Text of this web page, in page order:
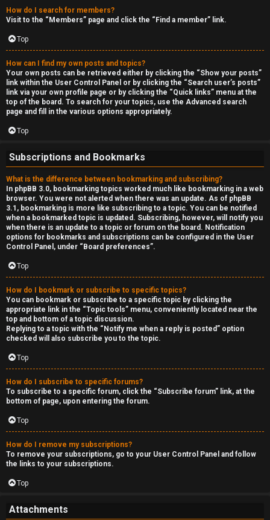
How do I search for members?
Visit to the “Members” page and click the “Find a member” link.
Top
How can I find my own posts and topics?
Your own posts can be retrieved either by clicking the “Show your posts”
link within the User Control Panel or by clicking the “Search user’s posts”
link via your own profile page or by clicking the “Quick links” menu at the
top of the board. To search for your topics, use the Advanced search
page and fill in the various options appropriately.
Top
Subscriptions and Bookmarks
What is the difference between bookmarking and subscribing?
In phpBB 3.0, bookmarking topics worked much like bookmarking in a web
browser. You were not alerted when there was an update. As of phpBB
3.1, bookmarking is more like subscribing to a topic. You can be notified
when a bookmarked topic is updated. Subscribing, however, will notify you
when there is an update to a topic or forum on the board. Notification
options for bookmarks and subscriptions can be configured in the User
Control Panel, under “Board preferences”.
Top
How do I bookmark or subscribe to specific topics?
You can bookmark or subscribe to a specific topic by clicking the
appropriate link in the “Topic tools” menu, conveniently located near the
top and bottom of a topic discussion.
Replying to a topic with the “Notify me when a reply is posted” option
checked will also subscribe you to the topic.
Top
How do I subscribe to specific forums?
To subscribe to a specific forum, click the “Subscribe forum” link, at the
bottom of page, upon entering the forum.
Top
How do I remove my subscriptions?
To remove your subscriptions, go to your User Control Panel and follow
the links to your subscriptions.
Top
Attachments